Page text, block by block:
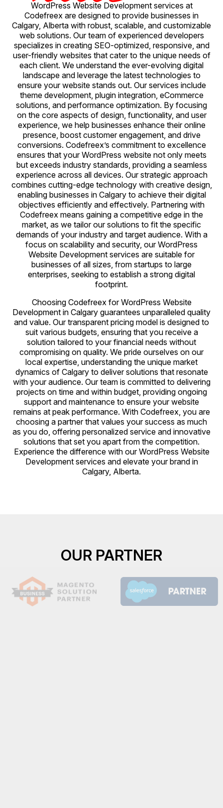
WordPress Website Development services at
Codefreex are designed to provide businesses in
Calgary, Alberta with robust, scalable, and customizable
web solutions. Our team of experienced developers
specializes in creating SEO-optimized, responsive, and
user-friendly websites that cater to the unique needs of
each client. We understand the ever-evolving digital
landscape and leverage the latest technologies to
ensure your website stands out. Our services include
theme development, plugin integration, eCommerce
solutions, and performance optimization. By focusing
on the core aspects of design, functionality, and user
experience, we help businesses enhance their online
presence, boost customer engagement, and drive
conversions. Codefreex’s commitment to excellence
ensures that your WordPress website not only meets
but exceeds industry standards, providing a seamless
experience across all devices. Our strategic approach
combines cutting-edge technology with creative design,
enabling businesses in Calgary to achieve their digital
objectives efficiently and effectively. Partnering with
Codefreex means gaining a competitive edge in the
market, as we tailor our solutions to fit the specific
demands of your industry and target audience. With a
focus on scalability and security, our WordPress
Website Development services are suitable for
businesses of all sizes, from startups to large
enterprises, seeking to establish a strong digital
footprint.
Choosing Codefreex for WordPress Website
Development in Calgary guarantees unparalleled quality
and value. Our transparent pricing model is designed to
suit various budgets, ensuring that you receive a
solution tailored to your financial needs without
compromising on quality. We pride ourselves on our
local expertise, understanding the unique market
dynamics of Calgary to deliver solutions that resonate
with your audience. Our team is committed to delivering
projects on time and within budget, providing ongoing
support and maintenance to ensure your website
remains at peak performance. With Codefreex, you are
choosing a partner that values your success as much
as you do, offering personalized service and innovative
solutions that set you apart from the competition.
Experience the difference with our WordPress Website
Development services and elevate your brand in
Calgary, Alberta.
OUR PARTNER